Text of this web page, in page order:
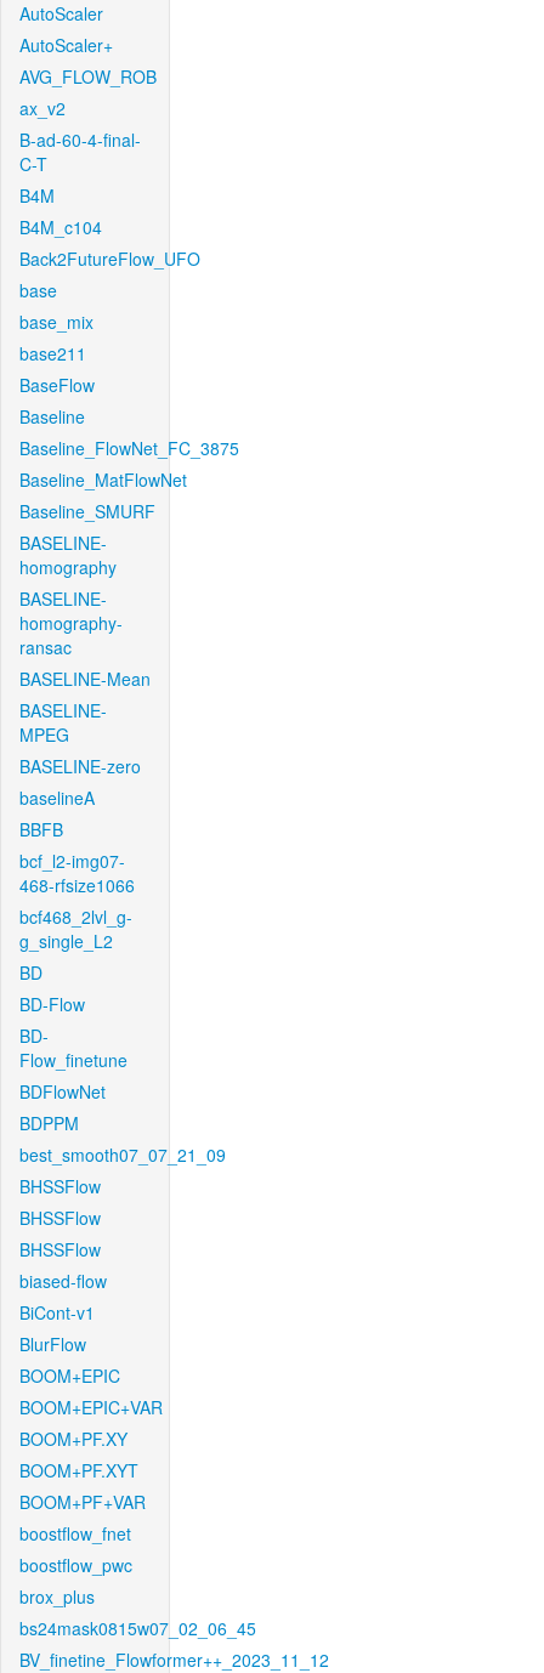
AutoScaler
AutoScaler+
AVG_FLOW_ROB
ax_v2
B-ad-60-4-final-
C-T
B4M
B4M_c104
Back2FutureFlow_UFO
base
base_mix
base211
BaseFlow
Baseline
Baseline_FlowNet_FC_3875
Baseline_MatFlowNet
Baseline_SMURF
BASELINE-
homography
BASELINE-
homography-
ransac
BASELINE-Mean
BASELINE-
MPEG
BASELINE-zero
baselineA
BBFB
bcf_l2-img07-
468-rfsize1066
bcf468_2lvl_g-
g_single_L2
BD
BD-Flow
BD-
Flow_finetune
BDFlowNet
BDPPM
best_smooth07_07_21_09
BHSSFlow
BHSSFlow
BHSSFlow
biased-flow
BiCont-v1
BlurFlow
BOOM+EPIC
BOOM+EPIC+VAR
BOOM+PF.XY
BOOM+PF.XYT
BOOM+PF+VAR
boostflow_fnet
boostflow_pwc
brox_plus
bs24mask0815w07_02_06_45
BV_finetine_Flowformer++_2023_11_12